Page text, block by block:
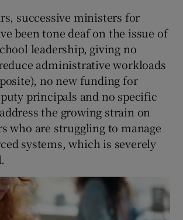
successive ministers for
been tone deaf on the issue of
leadership, giving no
administrative workloads
no new funding for
principals and no specific
the growing strain on
who are struggling to manage
systems, which is severely